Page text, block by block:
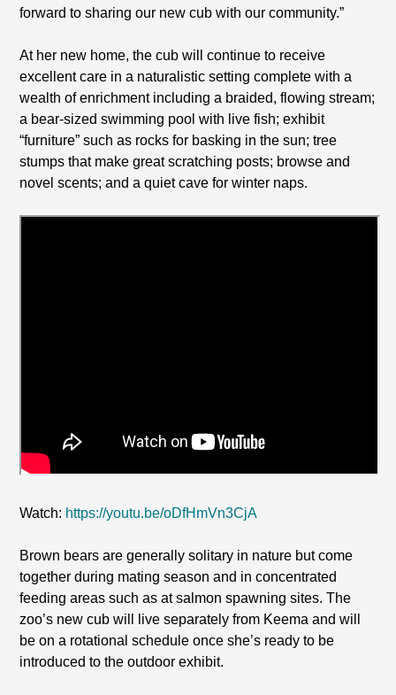
forward to sharing our new cub with our community.”
At her new home, the cub will continue to receive
excellent care in a naturalistic setting complete with a
wealth of enrichment including a braided, flowing stream;
a bear-sized swimming pool with live fish; exhibit
“furniture” such as rocks for basking in the sun; tree
stumps that make great scratching posts; browse and
novel scents; and a quiet cave for winter naps.
Watch: https://youtu.be/oDfHmVn3CjA
Brown bears are generally solitary in nature but come
together during mating season and in concentrated
feeding areas such as at salmon spawning sites. The
zoo’s new cub will live separately from Keema and will
be on a rotational schedule once she’s ready to be
introduced to the outdoor exhibit.